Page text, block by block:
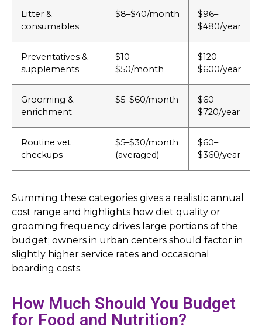
Litter &
consumables
$8–$40/month
$96–
$480/year
Preventatives &
supplements
$10–
$50/month
$120–
$600/year
Grooming &
enrichment
$5–$60/month
$60–
$720/year
Routine vet
checkups
$5–$30/month
(averaged)
$60–
$360/year
Summing these categories gives a realistic annual
cost range and highlights how diet quality or
grooming frequency drives large portions of the
budget; owners in urban centers should factor in
slightly higher service rates and occasional
boarding costs.
How Much Should You Budget
for Food and Nutrition?